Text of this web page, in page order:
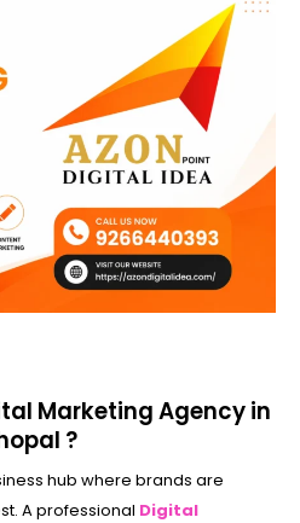
Marketing Agency in
?
hub where brands are
A professional Digital